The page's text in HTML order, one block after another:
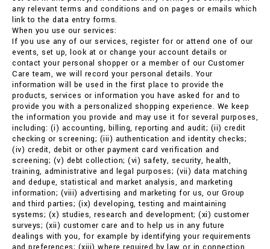
any relevant terms and conditions and on pages or emails which
link to the data entry forms.
When you use our services:
If you use any of our services, register for or attend one of our
events, set up, look at or change your account details or
contact your personal shopper or a member of our Customer
Care team, we will record your personal details. Your
information will be used in the first place to provide the
products, services or information you have asked for and to
provide you with a personalized shopping experience. We keep
the information you provide and may use it for several purposes,
including: (i) accounting, billing, reporting and audit; (ii) credit
checking or screening; (iii) authentication and identity checks;
(iv) credit, debit or other payment card verification and
screening; (v) debt collection; (vi) safety, security, health,
training, administrative and legal purposes; (vii) data matching
and dedupe, statistical and market analysis, and marketing
information; (viii) advertising and marketing for us, our Group
and third parties; (ix) developing, testing and maintaining
systems; (x) studies, research and development; (xi) customer
surveys; (xii) customer care and to help us in any future
dealings with you, for example by identifying your requirements